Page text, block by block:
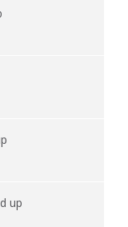
up